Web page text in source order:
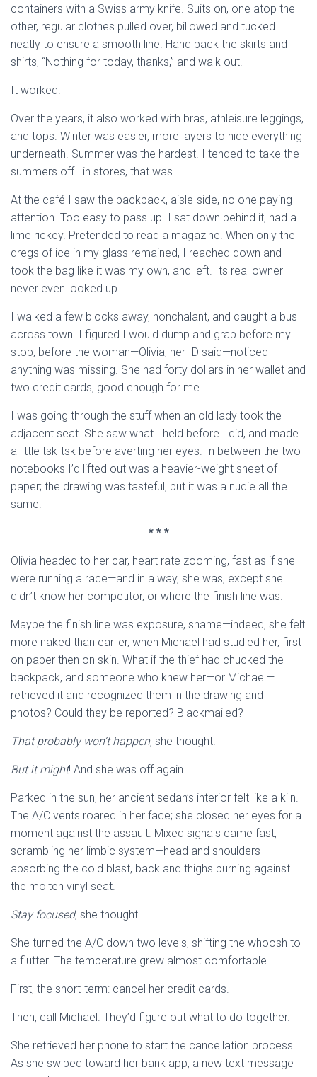
containers with a Swiss army knife. Suits on, one atop the
other, regular clothes pulled over, billowed and tucked
neatly to ensure a smooth line. Hand back the skirts and
shirts, “Nothing for today, thanks,” and walk out.
It worked.
Over the years, it also worked with bras, athleisure leggings,
and tops. Winter was easier, more layers to hide everything
underneath. Summer was the hardest. I tended to take the
summers off—in stores, that was.
At the café I saw the backpack, aisle-side, no one paying
attention. Too easy to pass up. I sat down behind it, had a
lime rickey. Pretended to read a magazine. When only the
dregs of ice in my glass remained, I reached down and
took the bag like it was my own, and left. Its real owner
never even looked up.
I walked a few blocks away, nonchalant, and caught a bus
across town. I figured I would dump and grab before my
stop, before the woman—Olivia, her ID said—noticed
anything was missing. She had forty dollars in her wallet and
two credit cards, good enough for me.
I was going through the stuff when an old lady took the
adjacent seat. She saw what I held before I did, and made
a little tsk-tsk before averting her eyes. In between the two
notebooks I’d lifted out was a heavier-weight sheet of
paper; the drawing was tasteful, but it was a nudie all the
same.
* * *
Olivia headed to her car, heart rate zooming, fast as if she
were running a race—and in a way, she was, except she
didn’t know her competitor, or where the finish line was.
Maybe the finish line was exposure, shame—indeed, she felt
more naked than earlier, when Michael had studied her, first
on paper then on skin. What if the thief had chucked the
backpack, and someone who knew her—or Michael—
retrieved it and recognized them in the drawing and
photos? Could they be reported? Blackmailed?
That probably won’t happen, she thought.
But it might! And she was off again.
Parked in the sun, her ancient sedan’s interior felt like a kiln.
The A/C vents roared in her face; she closed her eyes for a
moment against the assault. Mixed signals came fast,
scrambling her limbic system—head and shoulders
absorbing the cold blast, back and thighs burning against
the molten vinyl seat.
Stay focused, she thought.
She turned the A/C down two levels, shifting the whoosh to
a flutter. The temperature grew almost comfortable.
First, the short-term: cancel her credit cards.
Then, call Michael. They’d figure out what to do together.
She retrieved her phone to start the cancellation process.
As she swiped toward her bank app, a new text message